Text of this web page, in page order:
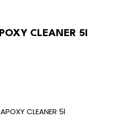
CLEANER 5l
CLEANER 5l